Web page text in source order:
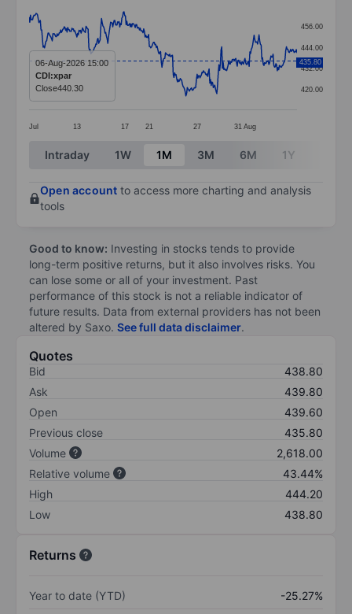
Line chart with 382 data points.
The chart has 1 X axis displaying categories.
The chart has 1 Y axis displaying values. Data
Jul 13 17 21 27 31 Aug
420.00
432.00
444.00
456.00
435.80
06-Aug-2026 15:00
CDI:xpar
Close440.30
End of interactive chart.
Intraday 1W 1M 3M 6M 1Y
Open account to access more charting and analysis
tools
Good to know: Investing in stocks tends to provide
long-term positive returns, but it also involves risks. You
can lose some or all of your investment. Past
performance of this stock is not a reliable indicator of
future results. Data from external providers has not been
altered by Saxo. See full data disclaimer.
Quotes
Bid
438.80
Ask
439.80
Open
439.60
Previous close
435.80
Volume
2,618.00
Relative volume
43.44%
High
444.20
Low
438.80
Returns
Year to date (YTD)
-25.27%